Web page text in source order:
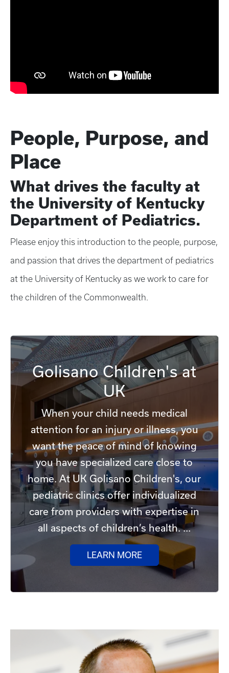
People, Purpose, and
Place
What drives the faculty at
the University of Kentucky
Department of Pediatrics.
Please enjoy this introduction to the people, purpose,
and passion that drives the department of pediatrics
at the University of Kentucky as we work to care for
the children of the Commonwealth.
Golisano Children's at
UK
When your child needs medical
attention for an injury or illness, you
want the peace of mind of knowing
you have specialized care close to
home. At UK Golisano Children's, our
pediatric clinics offer individualized
care from providers with expertise in
all aspects of children’s health. ...
LEARN MORE